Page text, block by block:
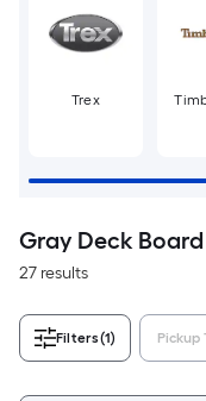
Trex
Gray Deck
27 results
Filters(1) Pickup